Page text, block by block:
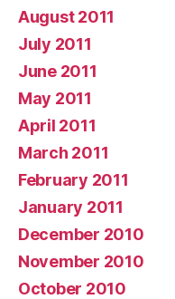
August 2011
July 2011
June 2011
May 2011
April 2011
March 2011
February 2011
January 2011
December 2010
November 2010
October 2010